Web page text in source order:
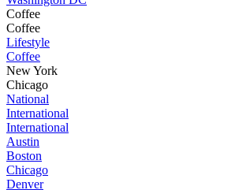
Coffee
Coffee
Lifestyle
Coffee
New York
Chicago
National
International
International
Austin
Boston
Chicago
Denver